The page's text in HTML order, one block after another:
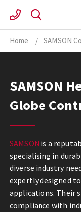
content
Home / SAMSON
SAMSON
Globe
SAMSON is a
specialising in
diverse industry
expertly designed
applications. Their
compliance with